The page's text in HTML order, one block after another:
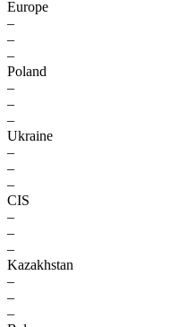
Europe
–
–
–
Poland
–
–
–
Ukraine
–
–
–
CIS
–
–
–
Kazakhstan
–
–
–